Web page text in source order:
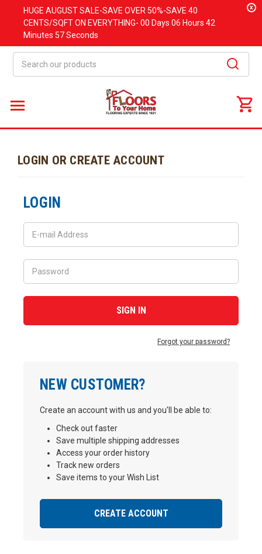
HUGE AUGUSTSALE-SAVE OVER 50%-SAVE 40
CENTS/SQFT ON EVERYTHING- 00 Days 06 Hours 42
Minutes 57 Seconds
x
LOGIN OR CREATE ACCOUNT
NEW CUSTOMER?
Create an account with us and you'll be able to:
Check out faster
Save multiple shipping addresses
Access your order history
Track new orders
Save items to your Wish List
CREATE ACCOUNT
LOGIN
Forgot your password?